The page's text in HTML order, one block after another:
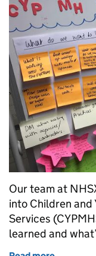
Our team at
into Children and
Services
learned and